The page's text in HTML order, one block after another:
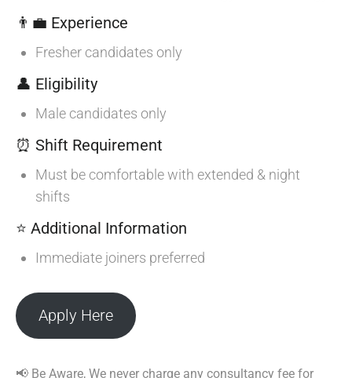
👨‍💼 Experience
Fresher candidates only
👤 Eligibility
Male candidates only
⏰ Shift Requirement
Must be comfortable with extended & night
shifts
⭐ Additional Information
Immediate joiners preferred
Apply Here
📢 Be Aware, We never charge any consultancy fee for